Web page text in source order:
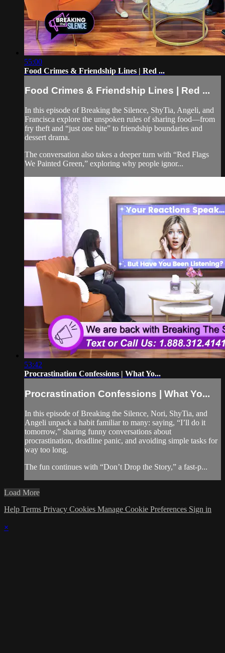
55:00
Food Crimes & Friendship Lines | Red ...
Food Crimes & Friendship Lines | Red ...
In this episode of Breaking the Silence, ShyTia, Angeli, and
Francisca explore the unspoken rules of sharing food—from
fry theft and “just one bite” to friendship boundaries and
dessert drama.
The conversation also takes a deeper turn with “Red Flags
We Painted Green,” exploring why people ignor...
53:42
Procrastination Confessions | What Yo...
Procrastination Confessions | What Yo...
In this episode of Breaking the Silence, Nori, ShyTia, and
Angeli unpack a habit familiar to many: saying, “I’ll do it
tomorrow,” sharing funny conversations about
procrastination, deadline panic, and avoiding simple tasks for
way too long.
The fun continues with “Don’t Drop the Story,” a fast-p...
Load More
Help Terms Privacy Cookies Manage Cookie Preferences Sign in
×